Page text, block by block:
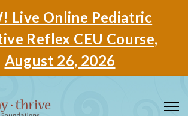
Live Online Pediatric
Reflex CEU Course,
August 26, 2026